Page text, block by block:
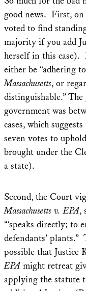
good news. First, on
voted to find
majority if you add
herself in this case).
either be “adhering
Massachusetts, or
distinguishable.”
government was
cases, which
seven votes to
brought under the
a state).
Second, the Court
Massachusetts v. EPA,
“‘speaks directly; to
defendants’ plants.”
possible that
EPA might retreat
applying the statute